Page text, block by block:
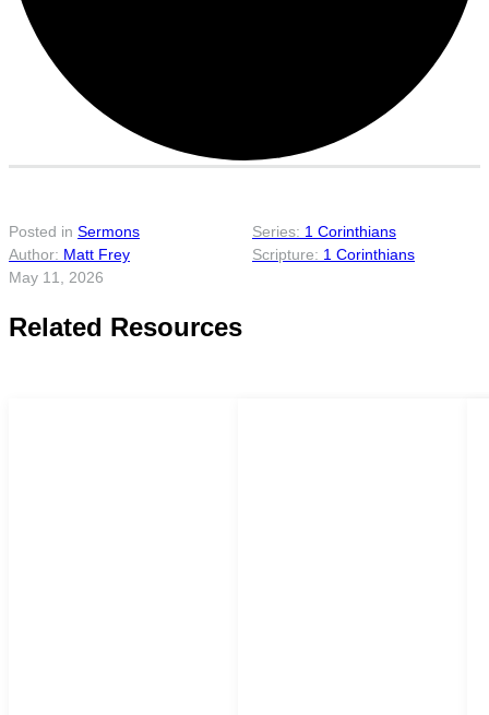
Posted in Sermons
Matt Frey
May 11, 2026
1 Corinthians
1 Corinthians
Related Resources